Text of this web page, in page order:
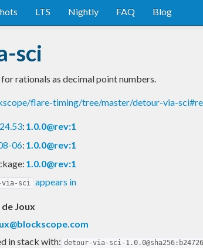
LTS Nightly FAQ Blog
sci
for rationals as decimal point numbers.
flare-timing/tree/master/detour-via-
: 1.0.0@rev:1
06: 1.0.0@rev:1
1.0.0@rev:1
via-sci appears in
de Joux
in stack with: detour-via-sci-